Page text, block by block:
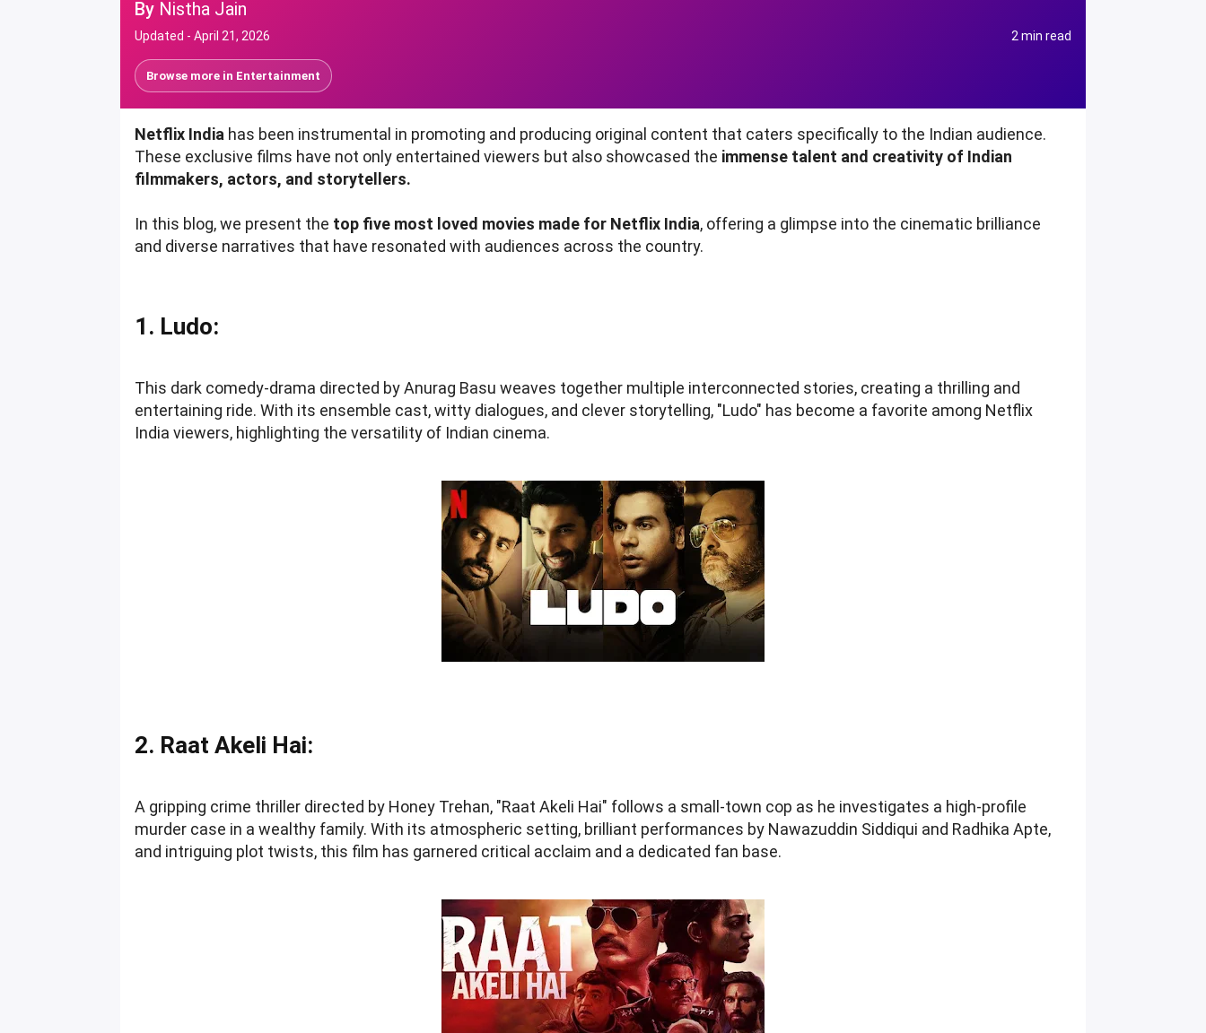
By Nistha Jain
Updated -April 21, 2026 2 min read
Browse more in Entertainment
Netflix India has been instrumental in promoting and producing original content that caters specifically to the Indian audience.
These exclusive films have not only entertained viewers but also showcased the immense talent and creativity of Indian
filmmakers, actors, and storytellers.
In this blog, we present the top five most loved movies made for Netflix India, offering a glimpse into the cinematic brilliance
and diverse narratives that have resonated with audiences across the country.
1. Ludo:
This dark comedy-drama directed by Anurag Basu weaves together multiple interconnected stories, creating a thrilling and
entertaining ride. With its ensemble cast, witty dialogues, and clever storytelling, "Ludo" has become a favorite among Netflix
India viewers, highlighting the versatility of Indian cinema.
2. Raat Akeli Hai:
A gripping crime thriller directed by Honey Trehan, "Raat Akeli Hai" follows a small-town cop as he investigates a high-profile
murder case in a wealthy family. With its atmospheric setting, brilliant performances by Nawazuddin Siddiqui and Radhika Apte,
and intriguing plot twists, this film has garnered critical acclaim and a dedicated fan base.